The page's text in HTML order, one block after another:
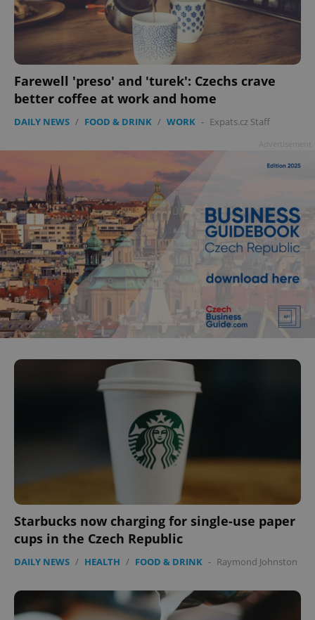
Farewell 'preso' and 'turek': Czechs crave
better coffee at work and home
DAILY NEWS / FOOD & DRINK / WORK - Expats.cz Staff
Starbucks now charging for single-use paper
cups in the Czech Republic
DAILY NEWS / HEALTH / FOOD & DRINK - Raymond Johnston